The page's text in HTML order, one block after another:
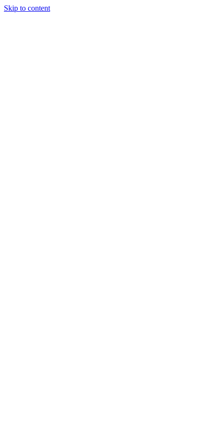
Skip to content